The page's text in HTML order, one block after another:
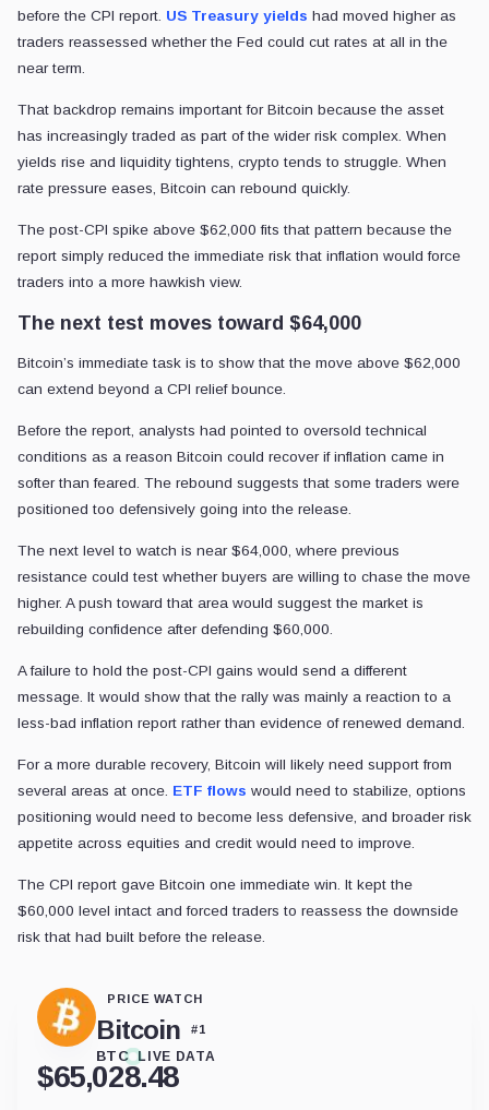
before the CPI report. US Treasury yields had moved higher as
traders reassessed whether the Fed could cut rates at all in the
near term.
That backdrop remains important for Bitcoin because the asset
has increasingly traded as part of the wider risk complex. When
yields rise and liquidity tightens, crypto tends to struggle. When
rate pressure eases, Bitcoin can rebound quickly.
The post-CPI spike above $62,000 fits that pattern because the
report simply reduced the immediate risk that inflation would force
traders into a more hawkish view.
The next test moves toward $64,000
Bitcoin’s immediate task is to show that the move above $62,000
can extend beyond a CPI relief bounce.
Before the report, analysts had pointed to oversold technical
conditions as a reason Bitcoin could recover if inflation came in
softer than feared. The rebound suggests that some traders were
positioned too defensively going into the release.
The next level to watch is near $64,000, where previous
resistance could test whether buyers are willing to chase the move
higher. A push toward that area would suggest the market is
rebuilding confidence after defending $60,000.
A failure to hold the post-CPI gains would send a different
message. It would show that the rally was mainly a reaction to a
less-bad inflation report rather than evidence of renewed demand.
For a more durable recovery, Bitcoin will likely need support from
several areas at once. ETF flows would need to stabilize, options
positioning would need to become less defensive, and broader risk
appetite across equities and credit would need to improve.
The CPI report gave Bitcoin one immediate win. It kept the
$60,000 level intact and forced traders to reassess the downside
risk that had built before the release.
PRICE WATCH
Bitcoin #1
BTC LIVE DATA
$65,028.48